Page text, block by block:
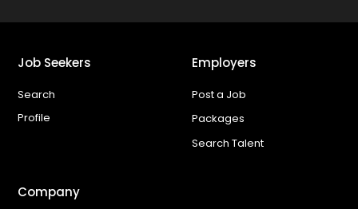
Job Seekers
Search
Profile
Employers
Post a Job
Packages
Search Talent
Company